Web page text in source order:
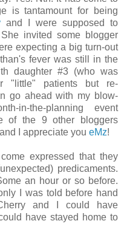
is tantamount for being
and I were supposed to
invited some blogger
expecting a big turn-out
fever was still in the
daughter #3 (who was
"little" patients but re-
go ahead with my blow-
in-the-planning event
of the 9 other bloggers
I appreciate you eMz!
expressed that they
predicaments.
an hour or so before.
I was told before hand
and I could have
have stayed home to